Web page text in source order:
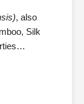
, also
Silk